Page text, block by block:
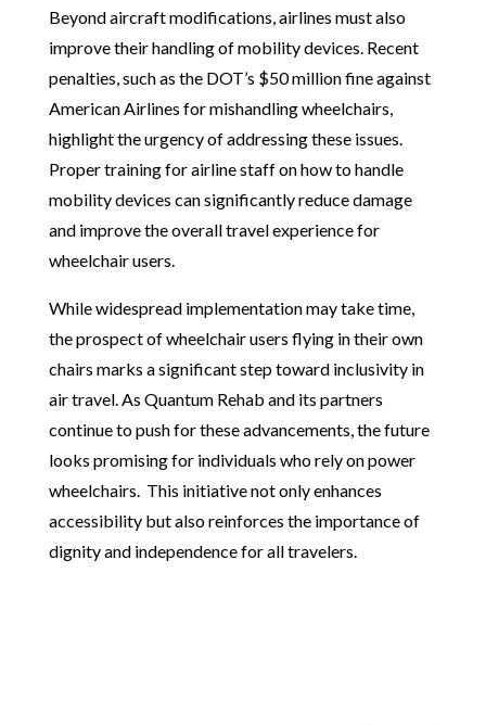
Beyond aircraft modifications, airlines must also
improve their handling of mobility devices. Recent
penalties, such as the DOT’s $50 million fine against
American Airlines for mishandling wheelchairs,
highlight the urgency of addressing these issues.
Proper training for airline staff on how to handle
mobility devices can significantly reduce damage
and improve the overall travel experience for
wheelchair users.
While widespread implementation may take time,
the prospect of wheelchair users flying in their own
chairs marks a significant step toward inclusivity in
air travel. As Quantum Rehab and its partners
continue to push for these advancements, the future
looks promising for individuals who rely on power
wheelchairs. This initiative not only enhances
accessibility but also reinforces the importance of
dignity and independence for all travelers.